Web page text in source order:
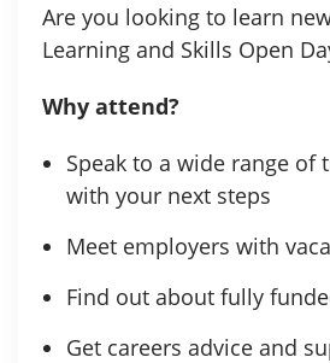
Are you looking to learn
Learning and Skills Open
Why attend?
Speak to a wide range
with your next steps
Meet employers with
Find out about fully
Get careers advice and